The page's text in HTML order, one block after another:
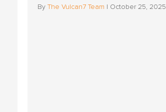
By The Vulcan7 Team October 25, 2025